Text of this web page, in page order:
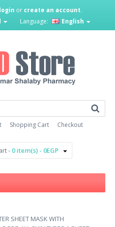
login or create an account.
Language: English
Shopping Cart Checkout
- 0 item(s) - 0EGP
SHEET MASK WITH